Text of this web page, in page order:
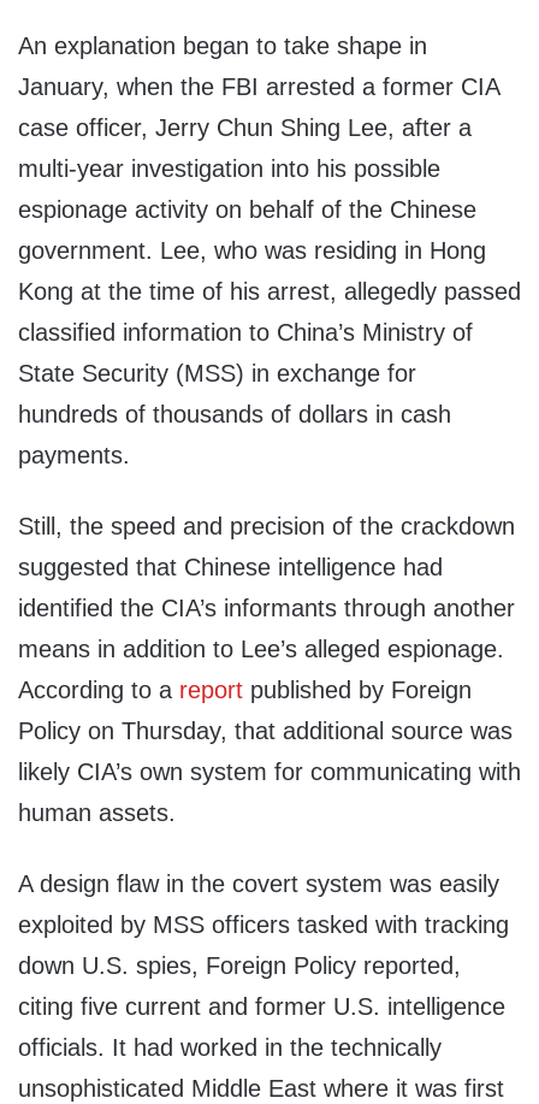
An explanation began to take shape in
January, when the FBI arrested a former CIA
case officer, Jerry Chun Shing Lee, after a
multi-year investigation into his possible
espionage activity on behalf of the Chinese
government. Lee, who was residing in Hong
Kong at the time of his arrest, allegedly passed
classified information to China’s Ministry of
State Security (MSS) in exchange for
hundreds of thousands of dollars in cash
payments.
Still, the speed and precision of the crackdown
suggested that Chinese intelligence had
identified the CIA’s informants through another
means in addition to Lee’s alleged espionage.
According to a report published by Foreign
Policy on Thursday, that additional source was
likely CIA’s own system for communicating with
human assets.
A design flaw in the covert system was easily
exploited by MSS officers tasked with tracking
down U.S. spies, Foreign Policy reported,
citing five current and former U.S. intelligence
officials. It had worked in the technically
unsophisticated Middle East where it was first